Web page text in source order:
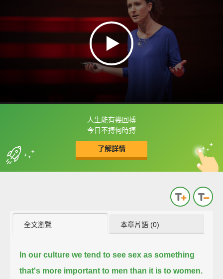
人生能有幾回搏
今日不搏何時搏
了解詳情
框選或點兩下字幕可以直接查字典喔！
收錄佳句 中
英
全文瀏覽 本章片語 (0)
In our culture we tend to see sex as something
that's more important to men than it is to women.